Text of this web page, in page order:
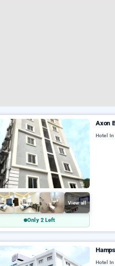
View all
Only 2 Left
Axon
Hotel In
Hotel In